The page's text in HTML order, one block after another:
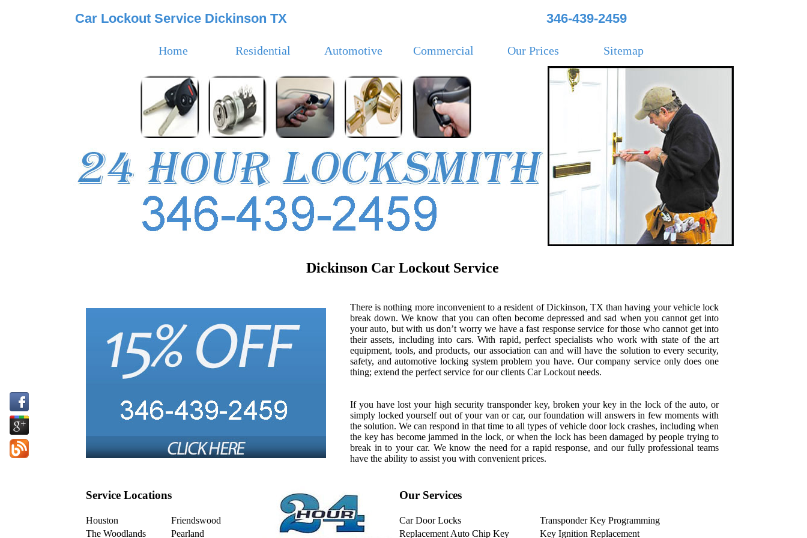
Car Lockout Service Dickinson TX 346-439-2459
Home Residential Automotive Commercial Our Prices Sitemap
Dickinson Car Lockout Service
There is nothing more inconvenient to a resident of Dickinson, TX than having your vehicle lock
break down. We know that you can often become depressed and sad when you cannot get into
your auto, but with us don’t worry we have a fast response service for those who cannot get into
their assets, including into cars. With rapid, perfect specialists who work with state of the art
equipment, tools, and products, our association can and will have the solution to every security,
safety, and automotive locking system problem you have. Our company service only does one
thing; extend the perfect service for our clients Car Lockout needs.
If you have lost your high security transponder key, broken your key in the lock of the auto, or
simply locked yourself out of your van or car, our foundation will answers in few moments with
the solution. We can respond in that time to all types of vehicle door lock crashes, including when
the key has become jammed in the lock, or when the lock has been damaged by people trying to
break in to your car. We know the need for a rapid response, and our fully professional teams
have the ability to assist you with convenient prices.
Service Locations Our Services
Houston Friendswood Car Door Locks
Transponder Key Programming
The Woodlands
Pearland Replacement Auto Chip Key Key Ignition Replacement